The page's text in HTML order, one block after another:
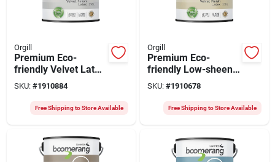
Orgill
Premium Eco-
friendly Velvet Latex
Paint, Interior White,
1 Gallon
SKU: #1910884
Free Shipping to Store Available
Orgill
Premium Eco-
friendly Low-sheen
Velvet Latex Paint
3.78 Liters For
Interior Use
SKU: #1910678
Free Shipping to Store Available